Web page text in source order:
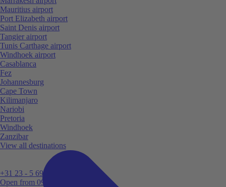
+31 23 - 5 699 696
Open from 09:00
Mauritius airport
Port Elizabeth airport
Saint Denis airport
Tangier airport
Tunis Carthage airport
Windhoek airport
Casablanca
Fez
Johannesburg
Cape Town
Kilimanjaro
Nariobi
Pretoria
Windhoek
Zanzibar
View all destinations